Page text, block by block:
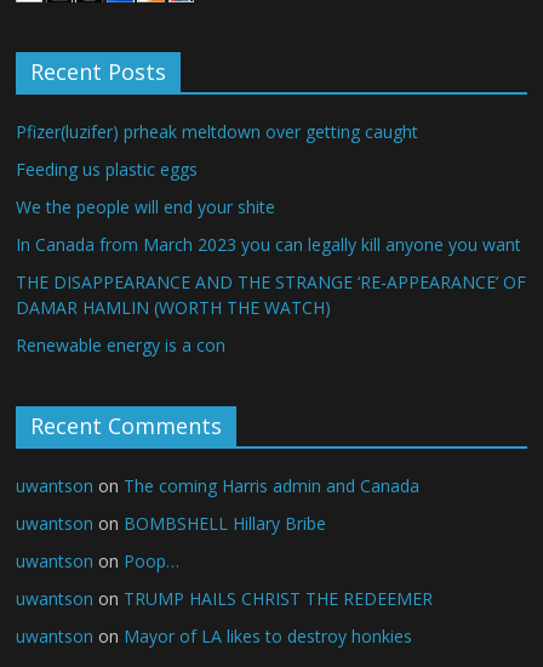
Recent Posts
Pfizer(luzifer) prheak meltdown over getting caught
Feeding us plastic eggs
We the people will end your shite
In Canada from March 2023 you can legally kill anyone you want
THE DISAPPEARANCE AND THE STRANGE ‘RE-APPEARANCE’ OF
DAMAR HAMLIN (WORTH THE WATCH)
Renewable energy is a con
Recent Comments
uwantson on The coming Harris admin and Canada
uwantson on BOMBSHELL Hillary Bribe
uwantson on Poop…
uwantson on TRUMP HAILS CHRIST THE REDEEMER
uwantson on Mayor of LA likes to destroy honkies